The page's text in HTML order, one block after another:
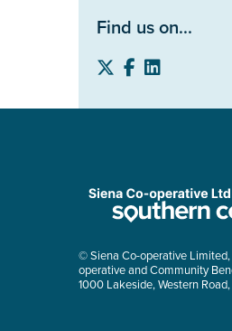
Find us on...
© Siena Co-operative
operative and Community
1000 Lakeside, Western